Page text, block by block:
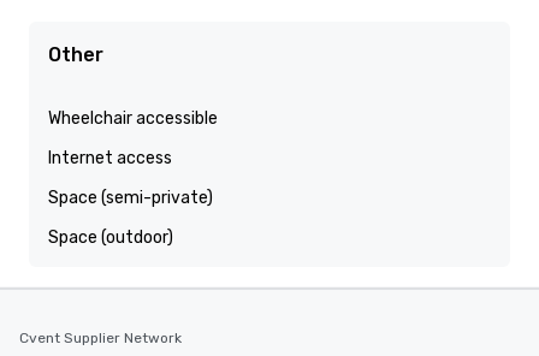
Other
Wheelchair accessible
Internet access
Space (semi-private)
Space (outdoor)
Cvent Supplier Network